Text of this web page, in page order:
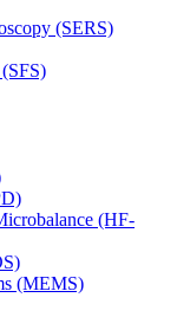
(SERS)
(HF-
(MEMS)